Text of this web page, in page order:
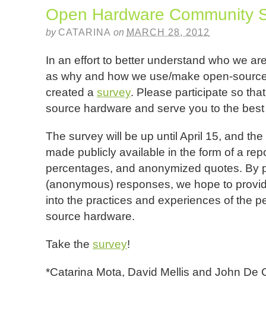
Open Hardware Community
by CATARINA on MARCH 28, 2012
In an effort to better understand who we
as why and how we use/make open-
created a survey. Please participate so
source hardware and serve you to the
The survey will be up until April 15, and
made publicly available in the form of a
percentages, and anonymized quotes. By
(anonymous) responses, we hope to
into the practices and experiences of the
source hardware.
Take the survey!
*Catarina Mota, David Mellis and John De